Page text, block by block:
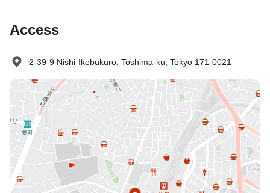
Access
2-39-9 Nishi-Ikebukuro, Toshima-ku, Tokyo 171-0021